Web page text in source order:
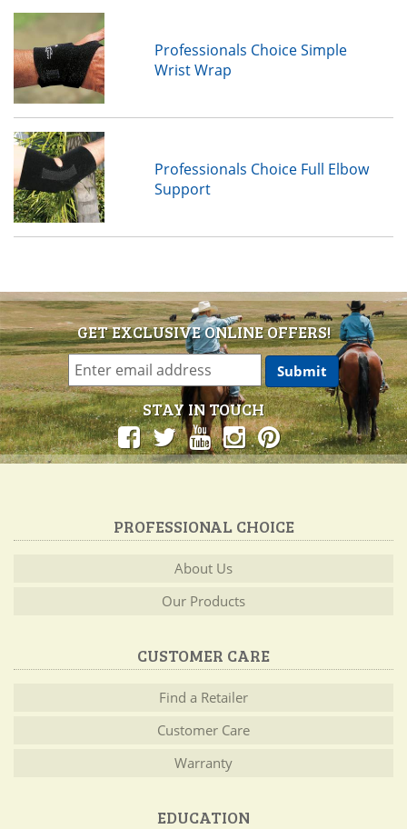
Professionals Choice Simple
Wrist Wrap
Professionals Choice Full Elbow
Support
GET EXCLUSIVE ONLINE OFFERS!
STAY IN TOUCH
PROFESSIONAL CHOICE
About Us
Our Products
CUSTOMER CARE
Find a Retailer
Customer Care
Warranty
EDUCATION